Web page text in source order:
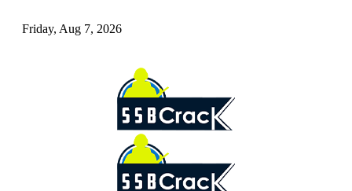
Friday, Aug 7, 2026